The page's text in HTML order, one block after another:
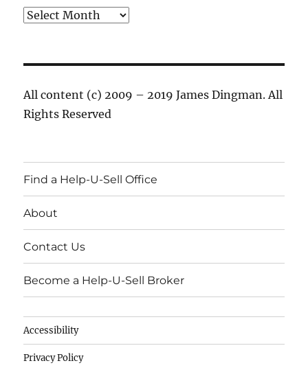
Archives
All content (c) 2009 – 2019 James Dingman. All
Rights Reserved
Find a Help-U-Sell Office
About
Contact Us
Become a Help-U-Sell Broker
Accessibility
Privacy Policy